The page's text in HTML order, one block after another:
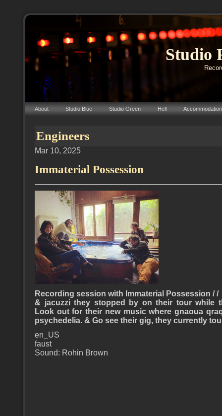
Studio
About Studio Blue Studio Green Hell Accommodation
Engineers
Mar 10, 2025
Immaterial Possession
Recording session with Immaterial Possession /
& jacuzzi they stopped by on their tour while
Look out for their new music where gnaoua
psychedelia. & Go see their gig, they currently
en_US
faust
Sound: Rohin Brown